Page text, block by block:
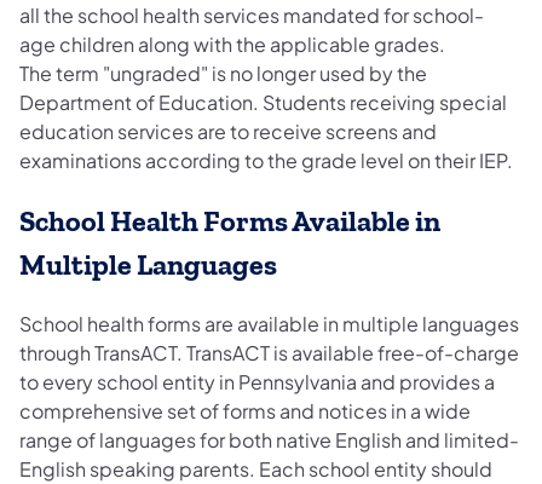
all the school health services mandated for school-
age children along with the applicable grades.
The term "ungraded" is no longer used by the
Department of Education. Students receiving special
education services are to receive screens and
examinations according to the grade level on their IEP.
School Health Forms Available in
Multiple Languages
School health forms are available in multiple languages
through TransACT. TransACT is available free-of-charge
to every school entity in Pennsylvania and provides a
comprehensive set of forms and notices in a wide
range of languages for both native English and limited-
English speaking parents. Each school entity should